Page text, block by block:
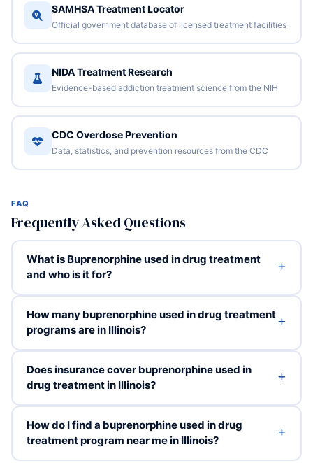
SAMHSA Treatment Locator
Official government database of licensed treatment facilities
NIDA Treatment Research
Evidence-based addiction treatment science from the NIH
CDC Overdose Prevention
Data, statistics, and prevention resources from the CDC
FAQ
Frequently Asked Questions
What is Buprenorphine used in drug treatment
and who is it for?
How many buprenorphine used in drug treatment
programs are in Illinois?
Does insurance cover buprenorphine used in
drug treatment in Illinois?
How do I find a buprenorphine used in drug
treatment program near me in Illinois?